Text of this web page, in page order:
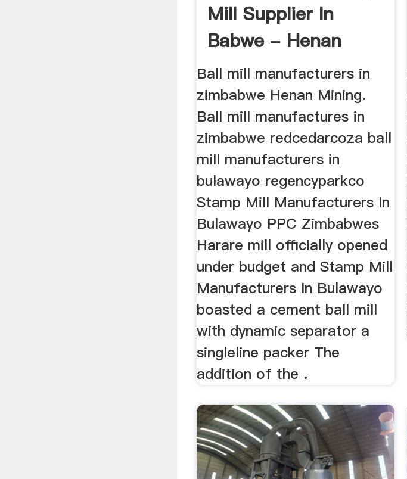
Mill Supplier In
Babwe - Henan
Mining ...
Ball mill manufacturers in
zimbabwe Henan Mining.
Ball mill manufactures in
zimbabwe redcedarcoza ball
mill manufacturers in
bulawayo regencyparkco
Stamp Mill Manufacturers In
Bulawayo PPC Zimbabwes
Harare mill officially opened
under budget and Stamp Mill
Manufacturers In Bulawayo
boasted a cement ball mill
with dynamic separator a
singleline packer The
addition of the .